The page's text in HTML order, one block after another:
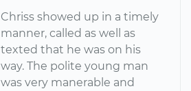
Chriss showed up in a timely
manner, called as well as
texted that he was on his
way. The polite young man
was very manerable and